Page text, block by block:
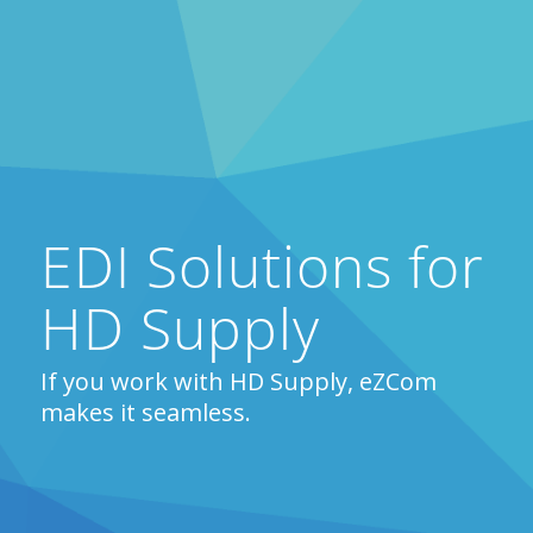
EDI Solutions for
HD Supply
If you work with HD Supply, eZCom
makes it seamless.